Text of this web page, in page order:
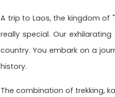
A trip to Laos, the kingdom of
really special. Our
country. You embark on a
history.
The combination of trekking,